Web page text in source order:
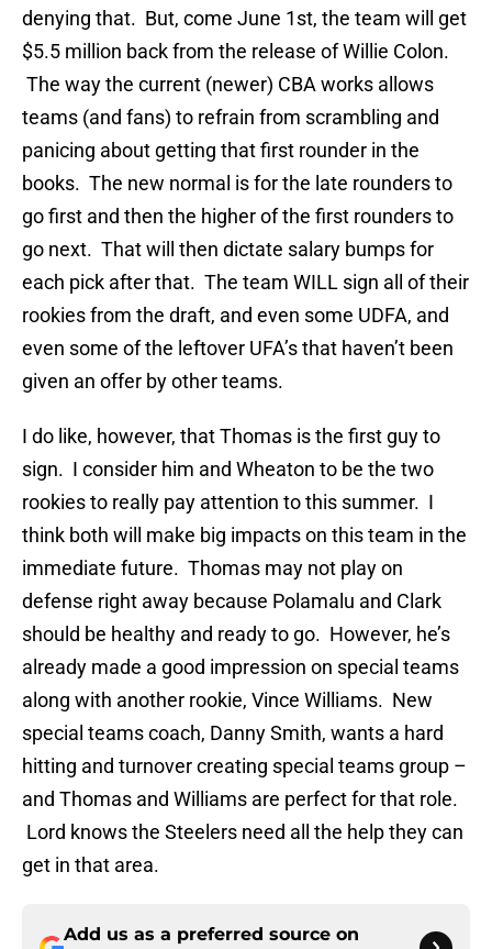
denying that. But, come June 1st, the team will get
$5.5 million back from the release of Willie Colon.
The way the current (newer) CBA works allows
teams (and fans) to refrain from scrambling and
panicing about getting that first rounder in the
books. The new normal is for the late rounders to
go first and then the higher of the first rounders to
go next. That will then dictate salary bumps for
each pick after that. The team WILL sign all of their
rookies from the draft, and even some UDFA, and
even some of the leftover UFA’s that haven’t been
given an offer by other teams.
I do like, however, that Thomas is the first guy to
sign. I consider him and Wheaton to be the two
rookies to really pay attention to this summer. I
think both will make big impacts on this team in the
immediate future. Thomas may not play on
defense right away because Polamalu and Clark
should be healthy and ready to go. However, he’s
already made a good impression on special teams
along with another rookie, Vince Williams. New
special teams coach, Danny Smith, wants a hard
hitting and turnover creating special teams group –
and Thomas and Williams are perfect for that role.
Lord knows the Steelers need all the help they can
get in that area.
Add us as a preferred source on